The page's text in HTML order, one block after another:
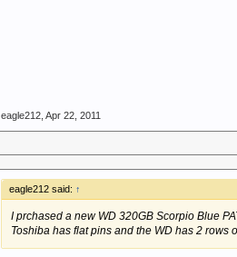
eagle212 Apr 22, 2011
eagle212 said: ↑
I prchased a new WD 320GB Scorpio Blue
Toshiba has flat pins and the WD has 2 rows